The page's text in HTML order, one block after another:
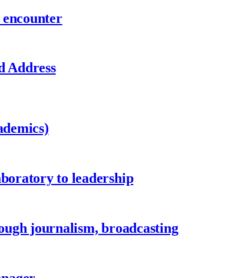
Address
to leadership
journalism, broadcasting